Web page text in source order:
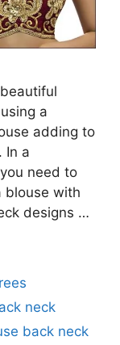
a
adding to
In a
need to
blouse with
designs …
neck
back neck